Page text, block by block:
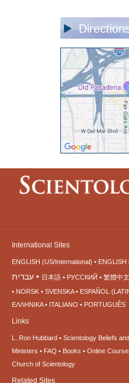
International Sites
ENGLISH (US/International) ENGLISH
עברית 日本語 РУССКИЙ 繁體中文
NORSK
SVENSKA ESPAÑOL
ΕΛΛΗΝΙΚA
ITALIANO PORTUGUÊS
Links
L. Ron Hubbard Scientology Beliefs
Ministers
FAQ Books Online
Church of Scientology
Related Sites